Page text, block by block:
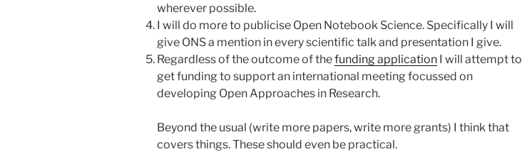
wherever possible.
I will do more to publicise Open Notebook Science. Specifically I will
give ONS a mention in every scientific talk and presentation I give.
Regardless of the outcome of thefunding application I will attempt to
get funding to support an international meeting focussed on
developing Open Approaches in Research.
Beyond the usual (write more papers, write more grants) I think that
covers things. These should even be practical.